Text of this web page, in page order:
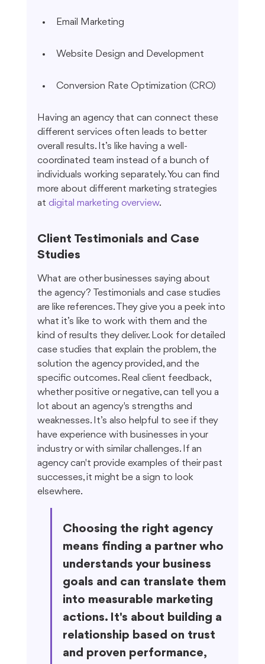
Email Marketing
Website Design and Development
Conversion Rate Optimization (CRO)
Having an agency that can connect these
different services often leads to better
overall results. It’s like having a well-
coordinated team instead of a bunch of
individuals working separately. You can find
more about different marketing strategies
at digital marketing overview.
Client Testimonials and Case
Studies
What are other businesses saying about
the agency? Testimonials and case studies
are like references. They give you a peek into
what it’s like to work with them and the
kind of results they deliver. Look for detailed
case studies that explain the problem, the
solution the agency provided, and the
specific outcomes. Real client feedback,
whether positive or negative, can tell you a
lot about an agency's strengths and
weaknesses. It’s also helpful to see if they
have experience with businesses in your
industry or with similar challenges. If an
agency can't provide examples of their past
successes, it might be a sign to look
elsewhere.
Choosing the right agency
means finding a partner who
understands your business
goals and can translate them
into measurable marketing
actions. It's about building a
relationship based on trust
and proven performance,